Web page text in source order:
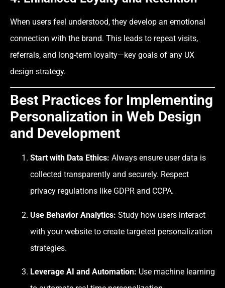
When users feel understood, they develop an emotional
connection with the brand. This leads to repeat visits,
referrals, and long-term loyalty—key goals of any UX
design strategy.
Best Practices for Implementing
Personalization in Web Design
and Development
Start with Data Ethics: Always ensure user data is
collected transparently and securely. Respect
privacy regulations like GDPR and CCPA.
Use Behavior Analytics: Study how users interact
with your website to create targeted personalization
strategies.
Leverage AI and Automation: Use machine learning